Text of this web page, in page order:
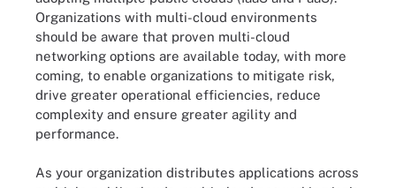
Organizations with multi-cloud environments
should be aware that proven multi-cloud
networking options are available today, with more
coming, to enable organizations to mitigate risk,
drive greater operational efficiencies, reduce
complexity and ensure greater agility and
performance.
As your organization distributes applications across